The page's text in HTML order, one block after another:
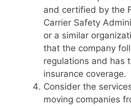
and certified by the
Carrier Safety
or a similar
that the company
regulations and has
insurance coverage.
Consider the
moving companies